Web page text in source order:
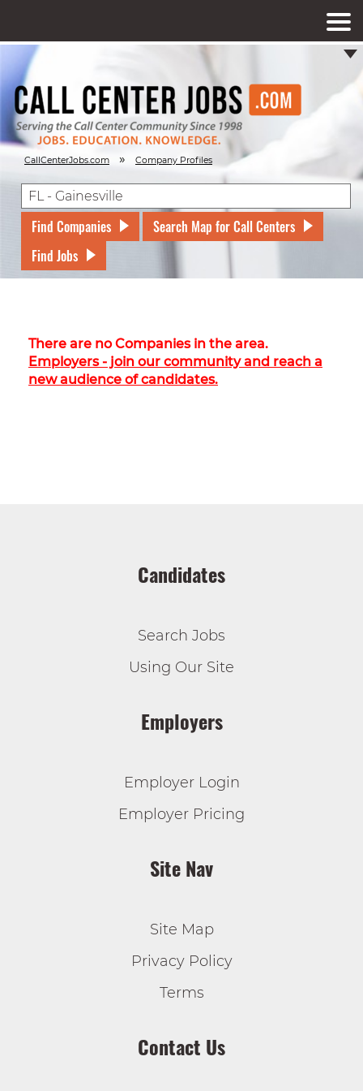
CallCenterJobs.com » Company Profiles
Find Companies
Search Map for Call Centers
Find Jobs
There are no Companies in the area.
Employers - join our community and reach a
new audience of candidates.
Candidates
Search Jobs
Using Our Site
Employers
Employer Login
Employer Pricing
Site Nav
Site Map
Privacy Policy
Terms
Contact Us